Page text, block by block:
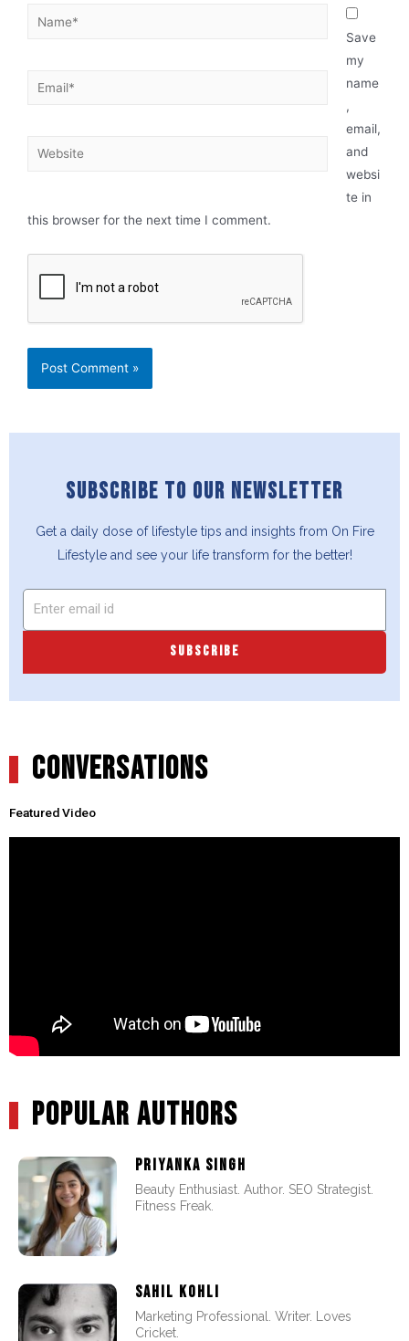
Save
my
name
,
email,
and
websi
te in
this browser for the next time I comment.
SUBSCRIBE TO OUR NEWSLETTER
Get a daily dose of lifestyle tips and insights from On Fire
Lifestyle and see your life transform for the better!
SUBSCRIBE
CONVERSATIONS
Featured Video
POPULAR AUTHORS
PRIYANKA SINGH
Beauty Enthusiast. Author. SEO Strategist.
Fitness Freak.
SAHIL KOHLI
Marketing Professional. Writer. Loves
Cricket.